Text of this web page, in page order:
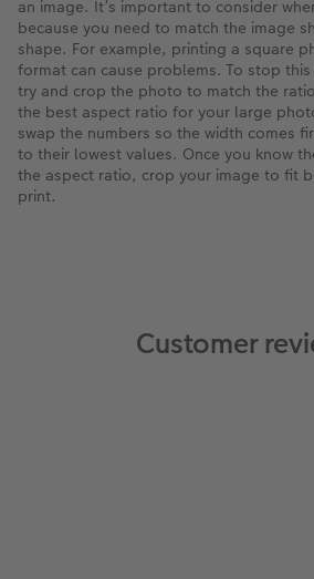
an image. It’s important to consider
because you need to match the image
shape. For example, printing a square
format can cause problems. To stop
try and crop the photo to match the
the best aspect ratio for your large
swap the numbers so the width comes
to their lowest values. Once you know
the aspect ratio, crop your image to fit
print.
Customer